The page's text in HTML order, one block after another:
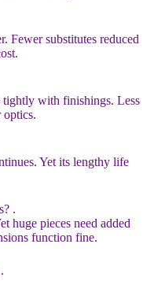
Fewer substitutes reduced
tightly with finishings. Less
optics.
Yet its lengthy life
.
huge pieces need added
function fine.